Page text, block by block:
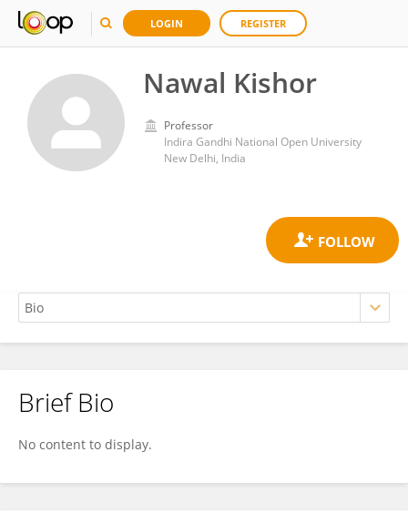
LOGIN REGISTER
Nawal Kishor
Professor
Indira Gandhi National Open University
New Delhi, India
Nawal Kishor
Brief Bio
No content to display.